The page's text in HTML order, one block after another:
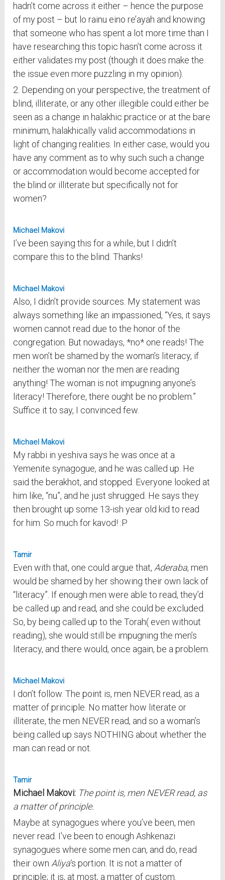
hadn’t come across it either – hence the purpose
of my post – but lo rainu eino re’ayah and knowing
that someone who has spent a lot more time than I
have researching this topic hasn’t come across it
either validates my post (though it does make the
the issue even more puzzling in my opinion).
2. Depending on your perspective, the treatment of
blind, illiterate, or any other illegible could either be
seen as a change in halakhic practice or at the bare
minimum, halakhically valid accommodations in
light of changing realities. In either case, would you
have any comment as to why such such a change
or accommodation would become accepted for
the blind or illiterate but specifically not for
women?
Michael Makovi
I’ve been saying this for a while, but I didn’t
compare this to the blind. Thanks!
Michael Makovi
Also, I didn’t provide sources. My statement was
always something like an impassioned, “Yes, it says
women cannot read due to the honor of the
congregation. But nowadays, *no* one reads! The
men won’t be shamed by the woman’s literacy, if
neither the woman nor the men are reading
anything! The woman is not impugning anyone’s
literacy! Therefore, there ought be no problem.”
Suffice it to say, I convinced few.
Michael Makovi
My rabbi in yeshiva says he was once at a
Yemenite synagogue, and he was called up. He
said the berakhot, and stopped. Everyone looked at
him like, “nu”, and he just shrugged. He says they
then brought up some 13-ish year old kid to read
for him. So much for kavod! :P
Tamir
Even with that, one could argue that, Aderaba, men
would be shamed by her showing their own lack of
“literacy”. If enough men were able to read, they’d
be called up and read, and she could be excluded.
So, by being called up to the Torah( even without
reading), she would still be impugning the men’s
literacy, and there would, once again, be a problem.
Michael Makovi
I don’t follow. The point is, men NEVER read, as a
matter of principle. No matter how literate or
illiterate, the men NEVER read, and so a woman’s
being called up says NOTHING about whether the
man can read or not.
Tamir
Michael Makovi: The point is, men NEVER read, as
a matter of principle.
Maybe at synagogues where you’ve been, men
never read. I’ve been to enough Ashkenazi
synagogues where some men can, and do, read
their own Aliya‘s portion. It is not a matter of
principle; it is, at most, a matter of custom.